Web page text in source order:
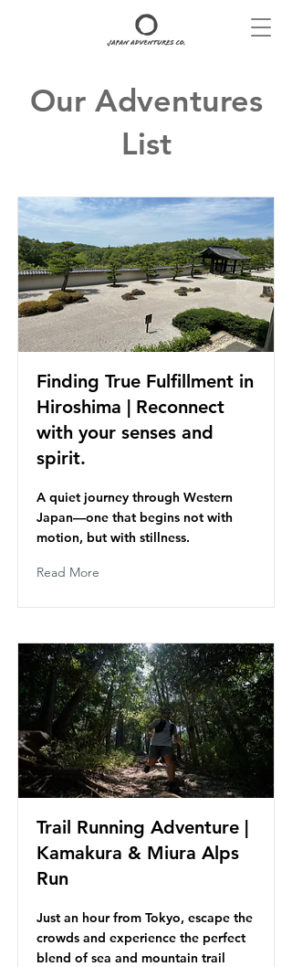
Our Adventures
List
Finding True Fulfillment in
Hiroshima | Reconnect
with your senses and
spirit.
A quiet journey through Western
Japan—one that begins not with
motion, but with stillness.
Read More
Trail Running Adventure |
Kamakura & Miura Alps
Run
Just an hour from Tokyo, escape the
crowds and experience the perfect
blend of sea and mountain trail